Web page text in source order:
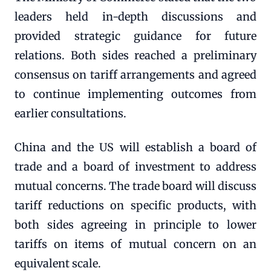
leaders held in-depth discussions and
provided strategic guidance for future
relations. Both sides reached a preliminary
consensus on tariff arrangements and agreed
to continue implementing outcomes from
earlier consultations.
China and the US will establish a board of
trade and a board of investment to address
mutual concerns. The trade board will discuss
tariff reductions on specific products, with
both sides agreeing in principle to lower
tariffs on items of mutual concern on an
equivalent scale.